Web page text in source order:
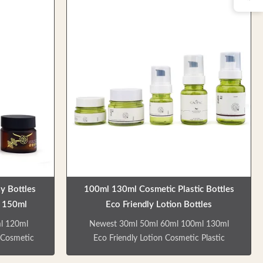
suitable
to
pricing
are recyclable and designed for durability.
Key Features Multiple bottle types for skin
care, shower gel, and shampoo
applications Factory direct sales with
competitive
Bottles
120ml
100ml 130ml Cosmetic Plastic Bottles
Eco Friendly Lotion Bottles
Newest 30ml 50ml 60ml 100ml 130ml
Eco Friendly Lotion Cosmetic Plastic